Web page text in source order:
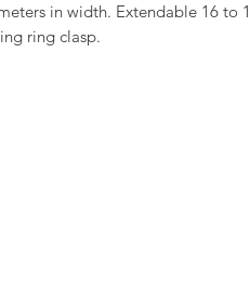
in width. Extendable 16 to
ring clasp.